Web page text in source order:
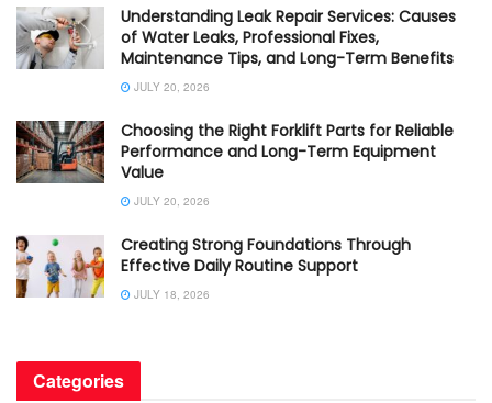
Understanding Leak Repair Services: Causes
of Water Leaks, Professional Fixes,
Maintenance Tips, and Long-Term Benefits
JULY 20, 2026
Choosing the Right Forklift Parts for Reliable
Performance and Long-Term Equipment
Value
JULY 20, 2026
Creating Strong Foundations Through
Effective Daily Routine Support
JULY 18, 2026
Categories